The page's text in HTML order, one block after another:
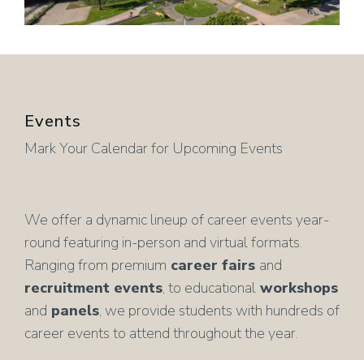
Events
Mark Your Calendar for Upcoming Events
We offer a dynamic lineup of career events year-
round featuring in-person and virtual formats.
Ranging from premium career fairs and
recruitment events, to educational workshops
and panels, we provide students with hundreds of
career events to attend throughout the year.